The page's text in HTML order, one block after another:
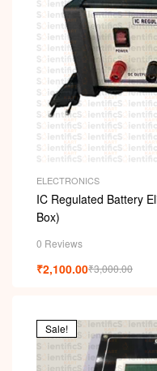
ELECTRONICS
IC Regulated Battery
Box)
0 Reviews
₹3,000.00
₹2,100.00
Sale!